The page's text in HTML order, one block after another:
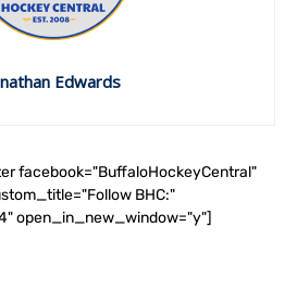
Edwards
facebook="BuffaloHockeyCentral"
BHC:"
open_in_new_window="y"]